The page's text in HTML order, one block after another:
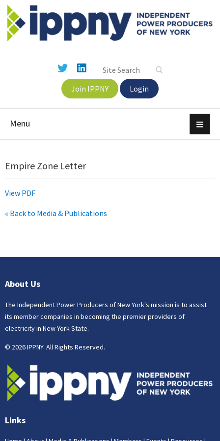
Join IPPNY Login
Menu
Empire Zone Letter
View PDF
« Back to Media & Publications
About Us
The Independent Power Producers of New York's mission is to assist
its member companies in becoming the premier providers of
electricity in New York State.
© 2026 IPPNY. All Rights Reserved.
Links